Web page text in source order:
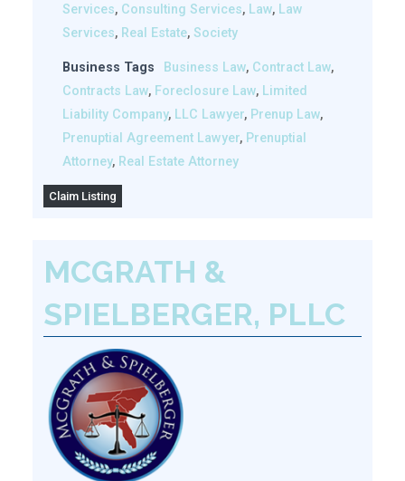
Services, Consulting Services, Law, Law
Services, Real Estate, Society
Business Tags Business Law, Contract Law,
Contracts Law, Foreclosure Law, Limited
Liability Company, LLC Lawyer, Prenup Law,
Prenuptial Agreement Lawyer, Prenuptial
Attorney, Real Estate Attorney
Claim Listing
MCGRATH &
SPIELBERGER, PLLC